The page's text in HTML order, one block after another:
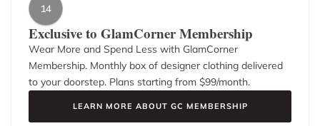
14
Exclusive to GlamCorner Membership
Wear More and Spend Less with GlamCorner
Membership. Monthly box of designer clothing delivered
to your doorstep. Plans starting from $99/month.
LEARN MORE ABOUT GC MEMBERSHIP